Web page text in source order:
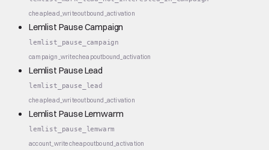
cheaplead_writeoutbound_activation
Lemlist Pause Campaign
lemlist_pause_campaign
campaign_writecheapoutbound_activation
Lemlist Pause Lead
lemlist_pause_lead
cheaplead_writeoutbound_activation
Lemlist Pause Lemwarm
lemlist_pause_lemwarm
account_writecheapoutbound_activation